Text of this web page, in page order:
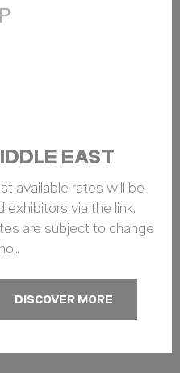
EAST
available rates will be
exhibitors via the link.
are subject to change
DISCOVER MORE